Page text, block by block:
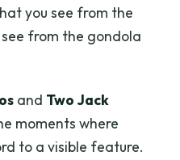
you see from the
from the gondola
and Two Jack
moments where
to a visible feature.